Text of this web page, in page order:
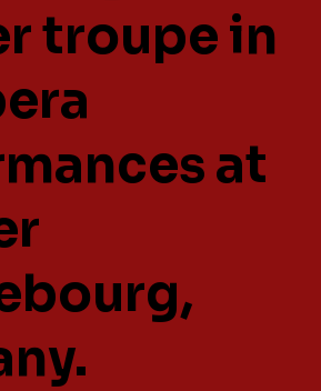
troupe in
at